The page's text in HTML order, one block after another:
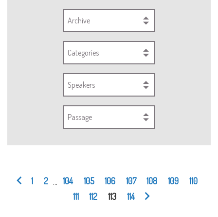
Archive
Categories
Speakers
Passage
1 2 104 105 106 107 108 109
110
111
112 113 114